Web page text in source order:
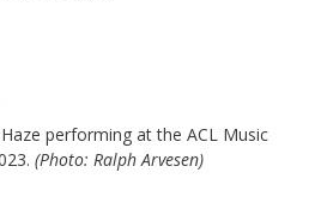
performing at the ACL Music
(Photo: Ralph Arvesen)